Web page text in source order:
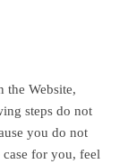
the Website,
steps do not
you do not
for you, feel